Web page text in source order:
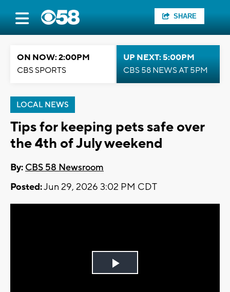
SHARE
ON NOW: 2:00PM
CBS SPORTS
UP NEXT: 5:00PM
CBS 58 NEWS AT 5PM
LOCAL NEWS
Tips for keeping pets safe over
the 4th of July weekend
By: CBS 58 Newsroom
Posted:Jun 29, 2026 3:02 PM CDT
Play